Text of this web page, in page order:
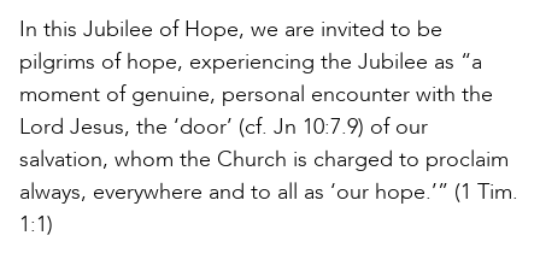
In this Jubilee of Hope, we are invited to be
pilgrims of hope, experiencing the Jubilee as “a
moment of genuine, personal encounter with the
Lord Jesus, the ‘door’ (cf. Jn 10:7.9) of our
salvation, whom the Church is charged to proclaim
always, everywhere and to all as ‘our hope.’” (1 Tim.
1:1)